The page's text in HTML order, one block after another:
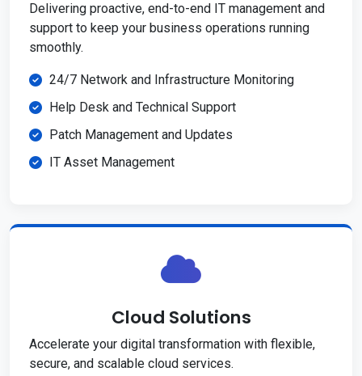
Delivering proactive, end-to-end IT management and
support to keep your business operations running
smoothly.
24/7 Network and Infrastructure Monitoring
Help Desk and Technical Support
Patch Management and Updates
IT Asset Management
Cloud Solutions
Accelerate your digital transformation with flexible,
secure, and scalable cloud services.